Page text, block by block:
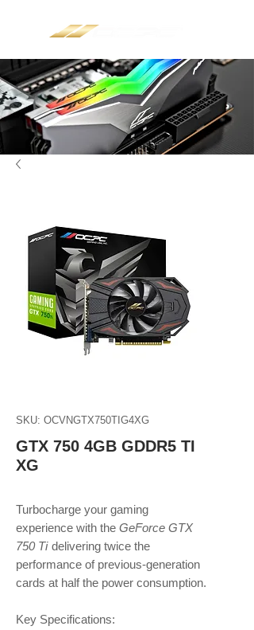
SKU: OCVNGTX750TIG4XG
GTX 750 4GB GDDR5 TI
XG
Turbocharge your gaming
experience with the GeForce GTX
750 Ti delivering twice the
performance of previous-generation
cards at half the power consumption.
Key Specifications: